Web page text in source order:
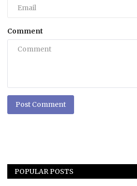
Comment
Post Comment
POPULAR POSTS